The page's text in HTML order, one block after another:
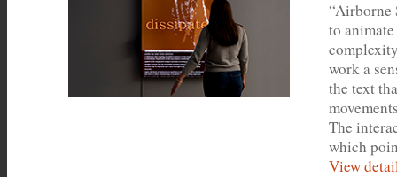
“Airborne
to
work a
the text
The
which
View